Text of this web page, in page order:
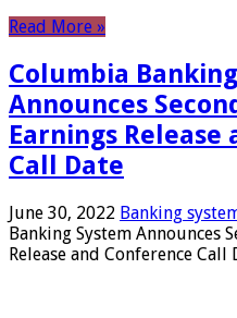
Read More »
Columbia
Announces
Earnings Release
Call Date
June 30, 2022 Banking
Banking System Announces
Release and Conference Call